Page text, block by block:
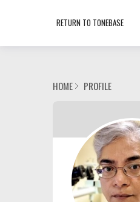
RETURN TO TONEBASE
HOME PROFILE